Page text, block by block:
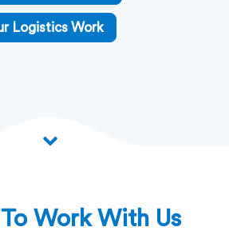
Logistics Work
To Work With Us